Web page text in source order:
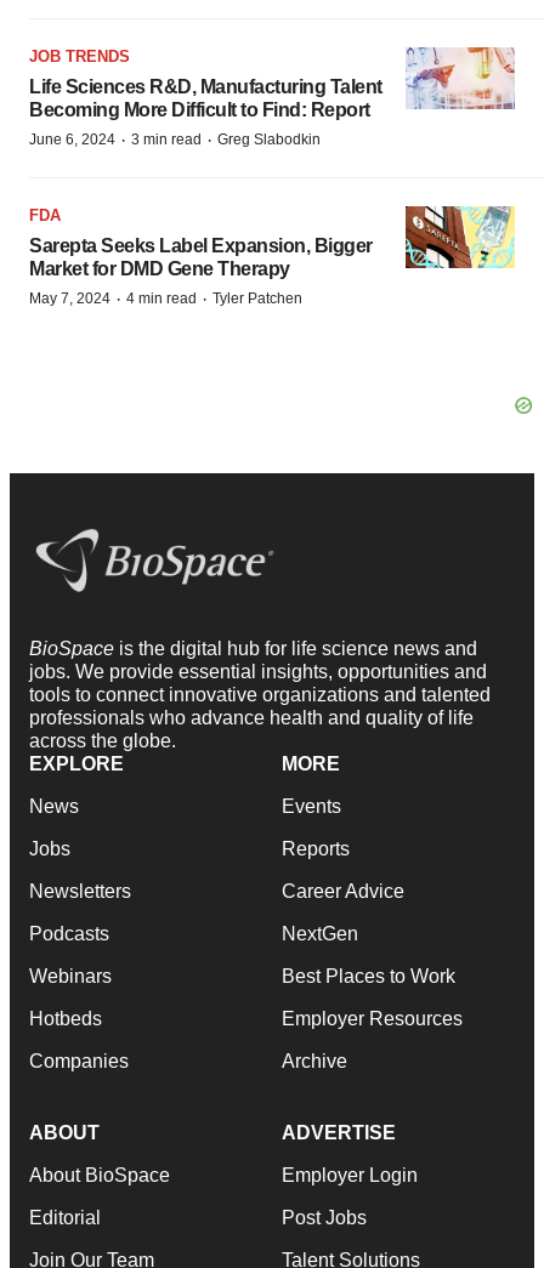
JOB TRENDS
Life Sciences R&D, Manufacturing Talent
Becoming More Difficult to Find: Report
June 6, 2024 · 3 min read · Greg Slabodkin
FDA
Sarepta Seeks Label Expansion, Bigger
Market for DMD Gene Therapy
May 7, 2024 · 4 min read · Tyler Patchen
BioSpace is the digital hub for life science news and
jobs. We provide essential insights, opportunities and
tools to connect innovative organizations and talented
professionals who advance health and quality of life
across the globe.
EXPLORE
News
Jobs
Newsletters
Podcasts
Webinars
Hotbeds
Companies
MORE
Events
Reports
Career Advice
NextGen
Best Places to Work
Employer Resources
Archive
ABOUT
About BioSpace
Editorial
Join Our Team
ADVERTISE
Employer Login
Post Jobs
Talent Solutions